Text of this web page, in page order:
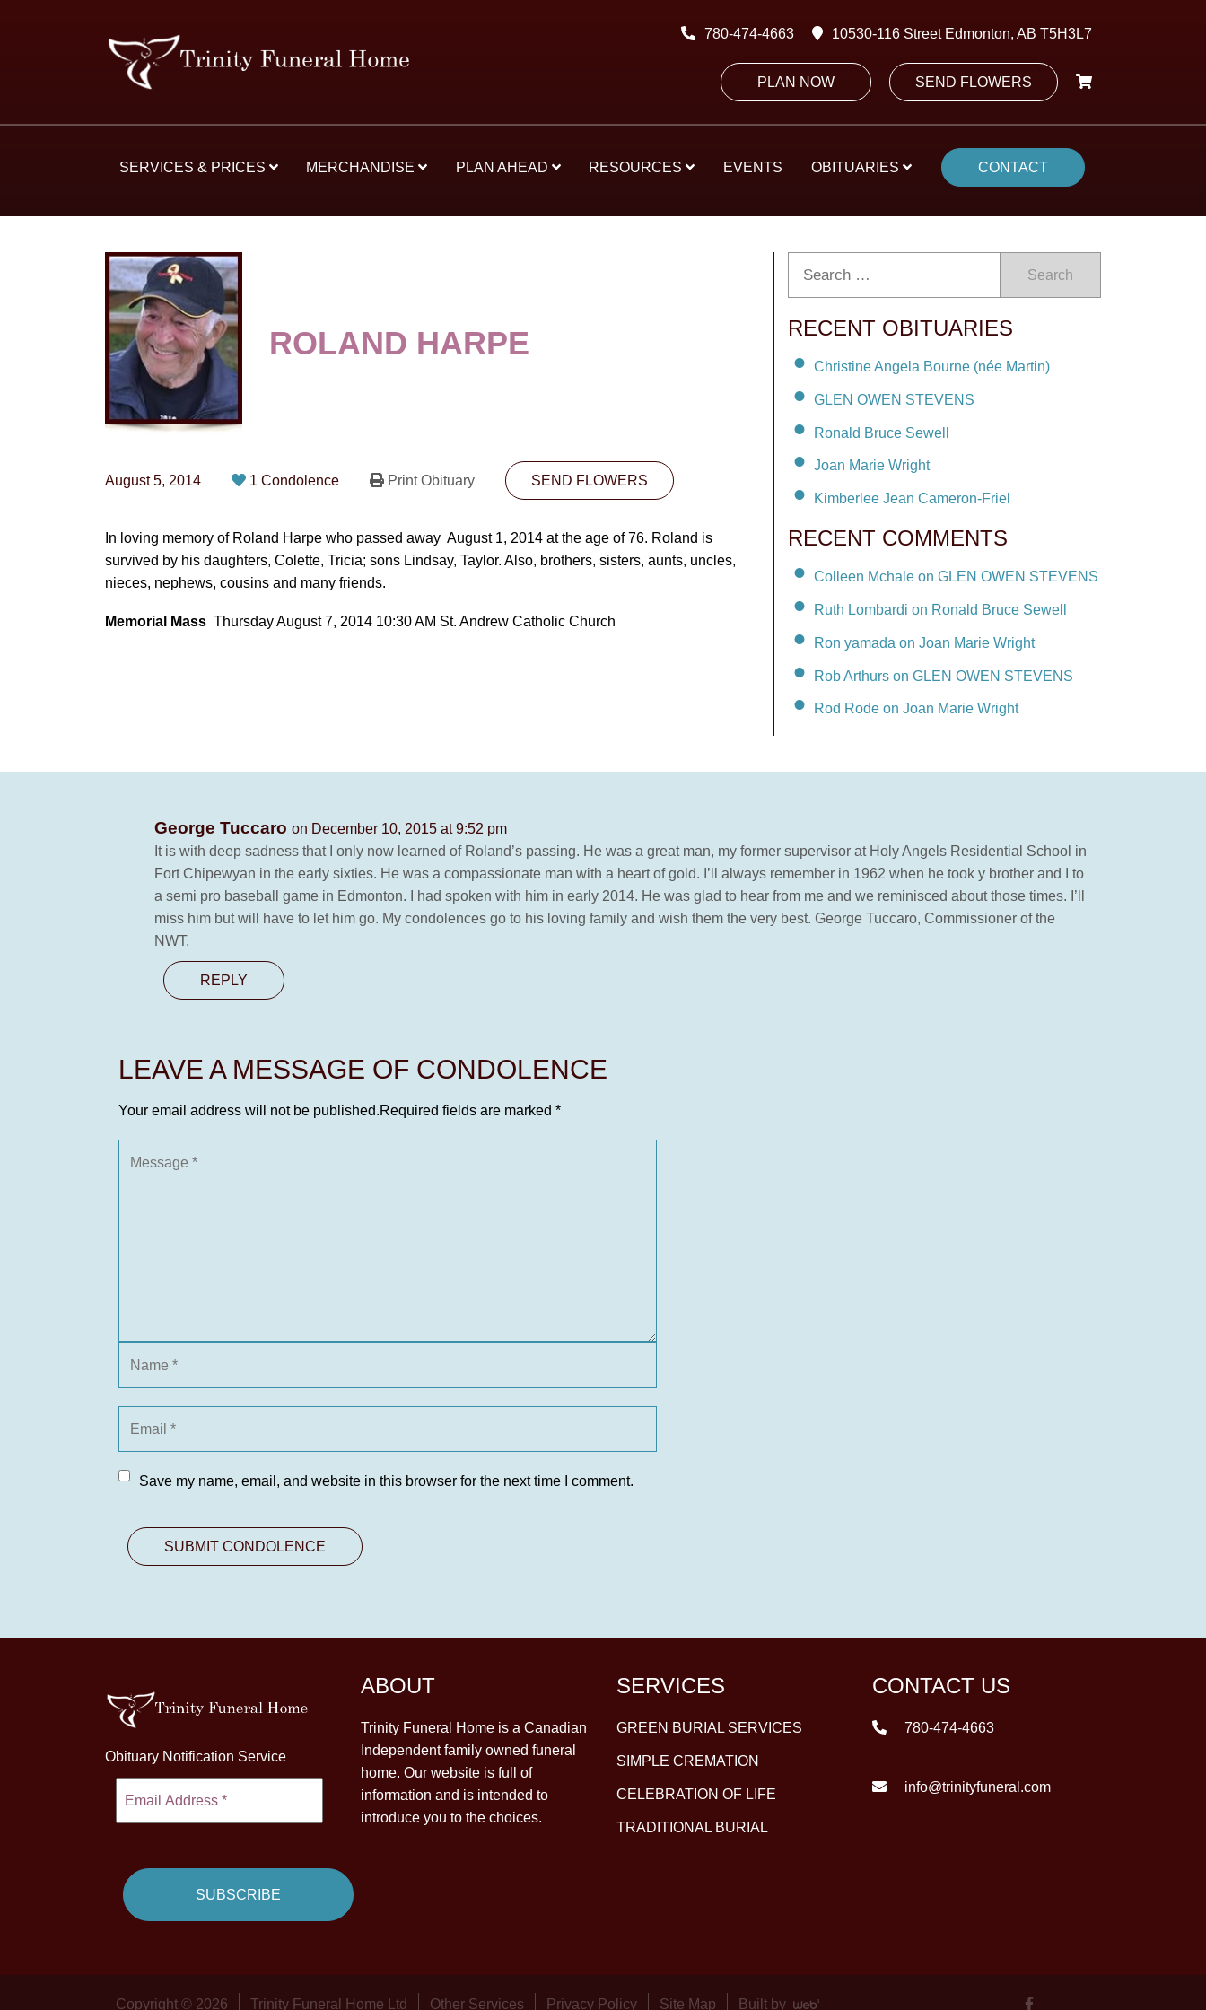
780-474-4663 10530-116 Street Edmonton, AB T5H3L7
PLAN NOW SEND FLOWERS
SERVICES & PRICES MERCHANDISE PLAN AHEAD RESOURCES EVENTS OBITUARIES CONTACT
ROLAND HARPE
August 5, 2014 1 Condolence Print Obituary SEND FLOWERS
In loving memory of Roland Harpe who passed away August 1, 2014 at the age of 76. Roland is
survived by his daughters, Colette, Tricia; sons Lindsay, Taylor. Also, brothers, sisters, aunts, uncles,
nieces, nephews, cousins and many friends.
Memorial Mass Thursday August 7, 2014 10:30 AM St. Andrew Catholic Church
Search
RECENT OBITUARIES
Christine Angela Bourne (née Martin)
GLEN OWEN STEVENS
Ronald Bruce Sewell
Joan Marie Wright
Kimberlee Jean Cameron-Friel
RECENT COMMENTS
Colleen Mchale on GLEN OWEN STEVENS
Ruth Lombardi on Ronald Bruce Sewell
Ron yamada on Joan Marie Wright
Rob Arthurs on GLEN OWEN STEVENS
Rod Rode on Joan Marie Wright
George Tuccaro on December 10, 2015 at 9:52 pm
It is with deep sadness that I only now learned of Roland’s passing. He was a great man, my former supervisor at Holy Angels Residential School in
Fort Chipewyan in the early sixties. He was a compassionate man with a heart of gold. I’ll always remember in 1962 when he took y brother and I to
a semi pro baseball game in Edmonton. I had spoken with him in early 2014. He was glad to hear from me and we reminisced about those times. I’ll
miss him but will have to let him go. My condolences go to his loving family and wish them the very best. George Tuccaro, Commissioner of the
NWT.
REPLY
LEAVE A MESSAGE OF CONDOLENCE
Your email address will not be published.Required fields are marked *
Save my name, email, and website in this browser for the next time I comment.
Obituary Notification Service
ABOUT
Trinity Funeral Home is a Canadian
Independent family owned funeral
home. Our website is full of
information and is intended to
introduce you to the choices.
SERVICES
GREEN BURIAL SERVICES
SIMPLE CREMATION
CELEBRATION OF LIFE
TRADITIONAL BURIAL
CONTACT US
780-474-4663
info@trinityfuneral.com
Copyright © 2026 Trinity Funeral Home Ltd Other Services Privacy Policy Site Map Built by